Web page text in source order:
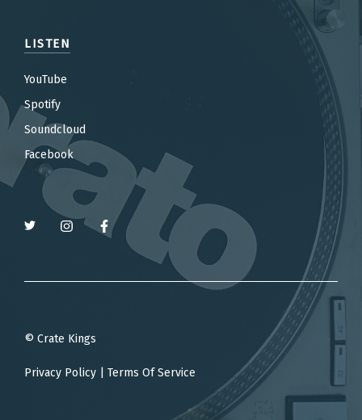
LISTEN
YouTube
Spotify
Soundcloud
Facebook
© Crate Kings
Privacy Policy Terms Of Service